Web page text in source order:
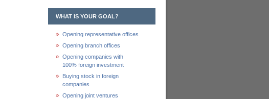
WHAT IS YOUR GOAL?
Opening representative offices
Opening branch offices
Opening companies with
100% foreign investment
Buying stock in foreign
companies
Opening joint ventures